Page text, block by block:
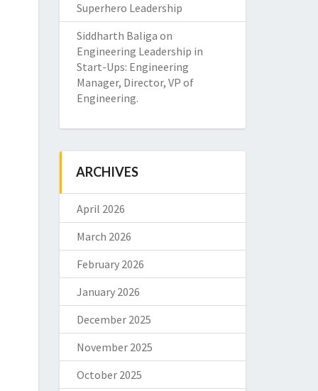
Superhero Leadership
Siddharth Baliga on
Engineering Leadership in
Start-Ups: Engineering
Manager, Director, VP of
Engineering.
ARCHIVES
April 2026
March 2026
February 2026
January 2026
December 2025
November 2025
October 2025